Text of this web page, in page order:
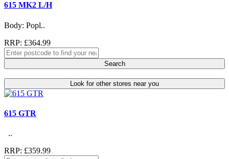
615 MK2 L/H
Body: Popl..
RRP: £364.99
Search
Look for other stores near you
615 GTR
..
RRP: £359.99